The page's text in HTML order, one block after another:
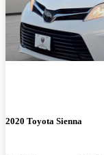
2020 Toyota Sienna